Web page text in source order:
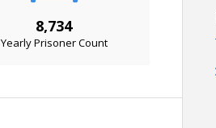
8,734
Yearly Prisoner Count